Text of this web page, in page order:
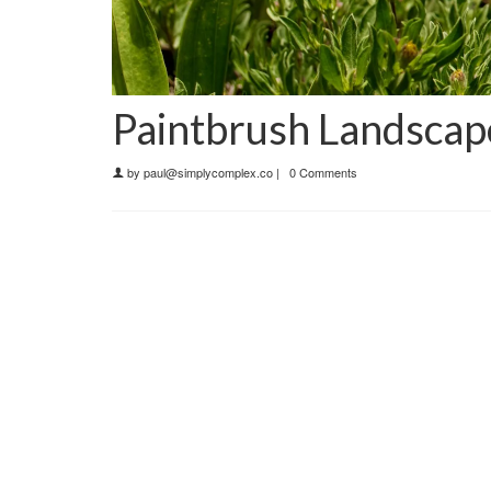
Paintbrush
by paul@simplycomplex.co | 0 Comments